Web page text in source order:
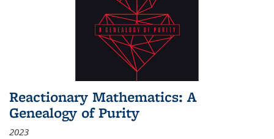
Reactionary Mathematics: A
Genealogy of Purity
2023